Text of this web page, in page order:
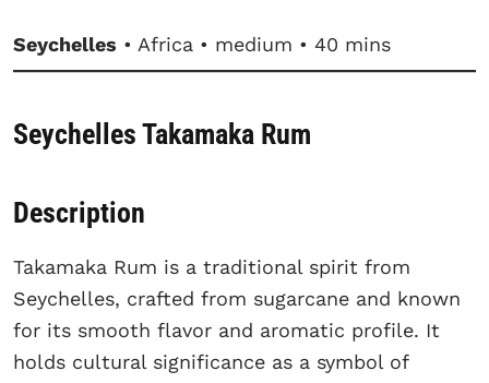
Seychelles • Africa • medium • 40 mins
Seychelles Takamaka Rum
Description
Takamaka Rum is a traditional spirit from
Seychelles, crafted from sugarcane and known
for its smooth flavor and aromatic profile. It
holds cultural significance as a symbol of